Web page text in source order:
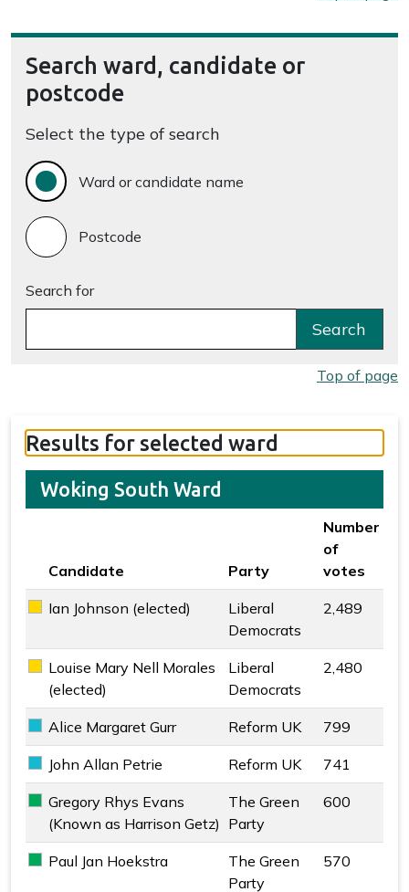
Search ward, candidate or
postcode
Select the type of search
Ward or candidate name
Postcode
Search for
Search
Top of page
Results for selected ward
Woking South Ward
Key colour
Candidate Party
Number
of
votes
Liberal Democrats key colour
Ian Johnson (elected)
Liberal
Democrats
2,489
Liberal Democrats key colour
Louise Mary Nell Morales
(elected)
Liberal
Democrats
2,480
Reform UK key colour
Alice Margaret Gurr Reform UK 799
Reform UK key colour
John Allan Petrie Reform UK 741
The Green Party key colour
Gregory Rhys Evans
(Known as Harrison Getz)
The Green
Party
600
The Green Party key colour
Paul Jan Hoekstra
The Green
Party
570